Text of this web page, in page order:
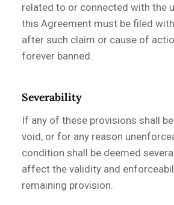
related to or connected with the
this Agreement must be filed
after such claim or cause of
forever banned.
Severability
If any of these provisions shall
void, or for any reason
condition shall be deemed
affect the validity and
remaining provision.